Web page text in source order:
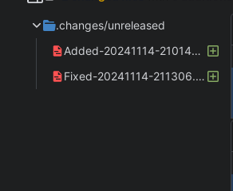
.changes/unreleased
Added-20241114-210148.yaml
Fixed-20241114-211306.yaml